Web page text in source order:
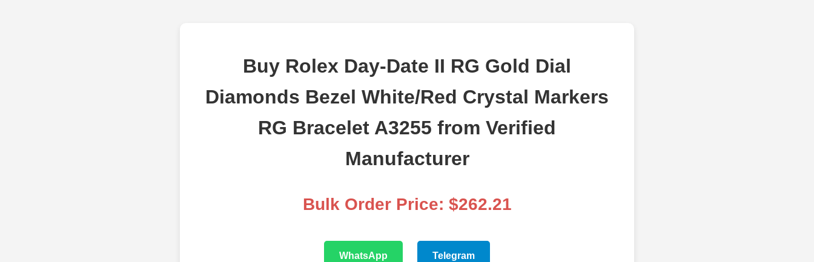
Buy Rolex Day-Date II RG Gold Dial
Diamonds Bezel White/Red Crystal Markers
RG Bracelet A3255 from Verified
Manufacturer
Bulk Order Price: $262.21
WhatsApp Telegram